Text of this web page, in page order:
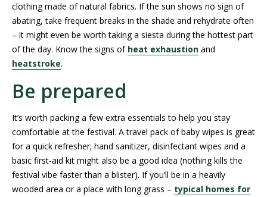
clothing made of natural fabrics. If the sun shows no sign of
abating, take frequent breaks in the shade and rehydrate often
– it might even be worth taking a siesta during the hottest part
of the day. Know the signs of heat exhaustion and
heatstroke.
Be prepared
It’s worth packing a few extra essentials to help you stay
comfortable at the festival. A travel pack of baby wipes is great
for a quick refresher; hand sanitizer, disinfectant wipes and a
basic first-aid kit might also be a good idea (nothing kills the
festival vibe faster than a blister). If you’ll be in a heavily
wooded area or a place with long grass – typical homes for